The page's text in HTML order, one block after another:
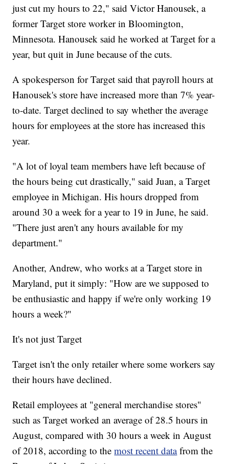
just cut my hours to 22," said Victor Hanousek, a
former Target store worker in Bloomington,
Minnesota. Hanousek said he worked at Target for a
year, but quit in June because of the cuts.
A spokesperson for Target said that payroll hours at
Hanousek's store have increased more than 7% year-
to-date. Target declined to say whether the average
hours for employees at the store has increased this
year.
"A lot of loyal team members have left because of
the hours being cut drastically," said Juan, a Target
employee in Michigan. His hours dropped from
around 30 a week for a year to 19 in June, he said.
"There just aren't any hours available for my
department."
Another, Andrew, who works at a Target store in
Maryland, put it simply: "How are we supposed to
be enthusiastic and happy if we're only working 19
hours a week?"
It's not just Target
Target isn't the only retailer where some workers say
their hours have declined.
Retail employees at "general merchandise stores"
such as Target worked an average of 28.5 hours in
August, compared with 30 hours a week in August
of 2018, according to themost recent data from the